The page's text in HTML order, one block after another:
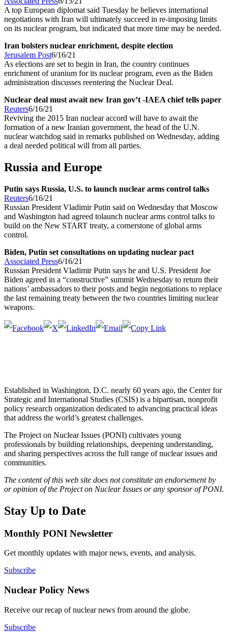
A top European diplomat said Tuesday he believes international
negotiations with Iran will ultimately succeed in re-imposing limits
on its nuclear program, but indicated that more time may be needed.
Iran bolsters nuclear enrichment, despite election
Jerusalem Post6/16/21
As elections are set to begin in Iran, the country continues
enrichment of uranium for its nuclear program, even as the Biden
administration discusses reentering the Nuclear Deal.
Nuclear deal must await new Iran gov’t -IAEA chief tells paper
Reuters6/16/21
Reviving the 2015 Iran nuclear accord will have to await the
formation of a new Iranian government, the head of the U.N.
nuclear watchdog said in remarks published on Wednesday, adding
a deal needed political will from all parties.
Russia and Europe
Putin says Russia, U.S. to launch nuclear arms control talks
Reuters6/16/21
Russian President Vladimir Putin said on Wednesday that Moscow
and Washington had agreed tolaunch nuclear arms control talks to
build on the New START treaty, a cornerstone of global arms
control.
Biden, Putin set consultations on updating nuclear pact
Associated Press6/16/21
Russian President Vladimir Putin says he and U.S. President Joe
Biden agreed in a “constructive” summit Wednesday to return their
nations’ ambassadors to their posts and begin negotiations to replace
the last remaining treaty between the two countries limiting nuclear
weapons.
Established in Washington, D.C. nearly 60 years ago, the Center for
Strategic and International Studies (CSIS) is a bipartisan, nonprofit
policy research organization dedicated to advancing practical ideas
that address the world’s greatest challenges.
The Project on Nuclear Issues (PONI) cultivates young
professionals by building relationships, deepening understanding,
and sharing perspectives across the full range of nuclear issues and
communities.
The content of this web site does not constitute an endorsement by
or opinion of the Project on Nuclear Issues or any sponsor of PONI.
Stay Up to Date
Monthly PONI Newsletter
Get monthly updates with major news, events, and analysis.
Subscribe
Nuclear Policy News
Receive our recap of nuclear news from around the globe.
Subscribe